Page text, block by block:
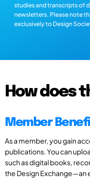
studies and transcripts of
newsletters. Please note
exclusively to Design
How does
Member
As a member, you gain
publications. You can
such as digital books,
the Design Exchange—an